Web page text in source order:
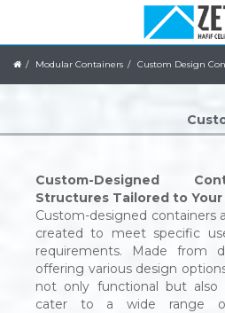
Modular Containers Custom Design
Custom-Designed
Structures Tailored to Your
Custom-designed containers
created to meet specific
requirements. Made from
offering various design
not only functional but also
cater to a wide range of